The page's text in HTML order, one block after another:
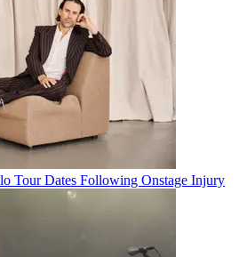
Tour Dates Following Onstage Injury